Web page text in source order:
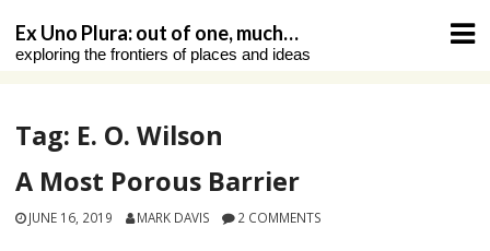
content
Ex Uno Plura: out of one, much…
exploring the frontiers of places and ideas
Tag: E. O. Wilson
A Most Porous Barrier
JUNE 16, 2019 MARK DAVIS 2 COMMENTS